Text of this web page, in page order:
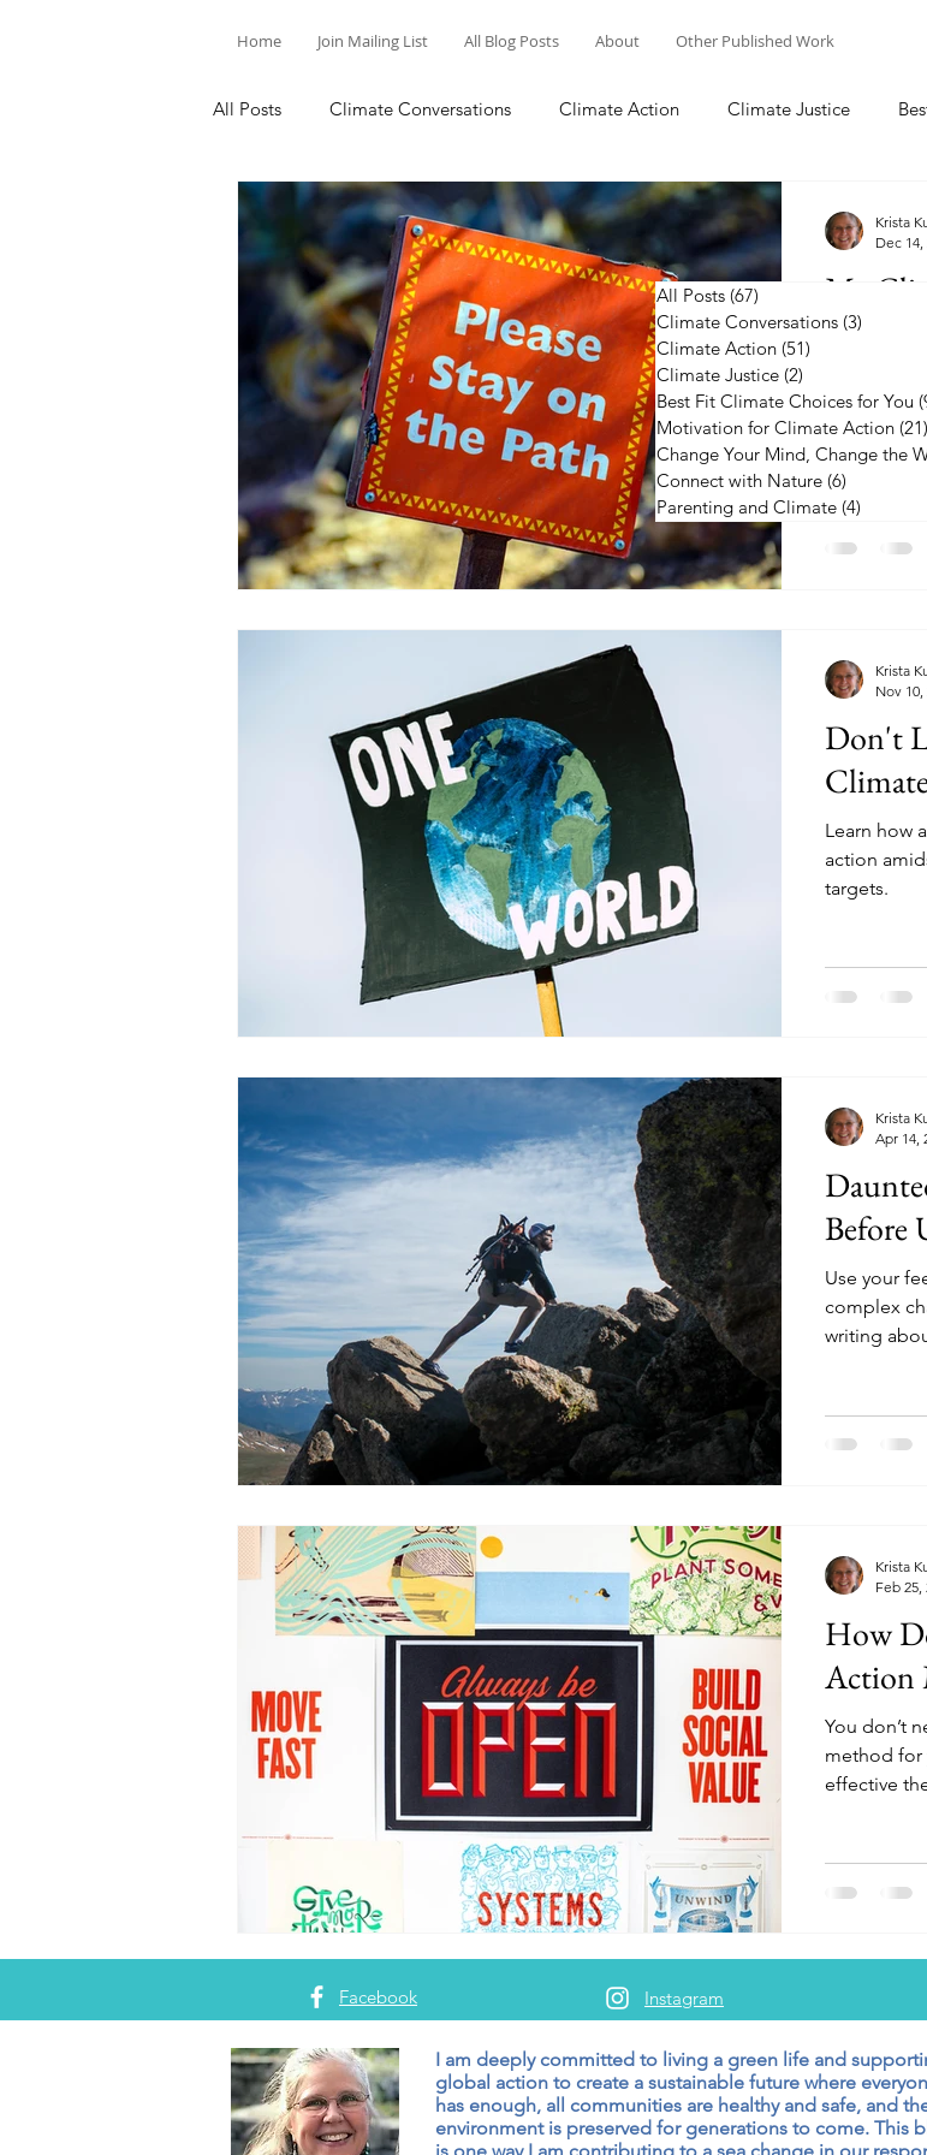
Home Join Mailing List All Blog Posts About Other Published Work
All Posts Climate Conversations Climate Action Climate Justice
Motivation for Climate Action Change Your Mind, Change the World
Parenting and Climate
My
I commit
coming
the list and
Krista
Dec 14,
Don't
Learn how
action
targets.
Krista
Nov 10,
Before
Use your
complex
writing
Krista
Apr 14,
How
Action
You don’t
method for
effective
Krista
Feb 25,
All Posts (67)
Climate Conversations (3)
Climate Action (51)
Climate Justice (2)
Best Fit Climate Choices for You
Motivation for Climate Action (21)
Connect with Nature (6)
Parenting and Climate (4)
Facebook Instagram
I am deeply committed to living a green life and
global action to create a sustainable future where
has enough, all communities are healthy and safe, and
environment is preserved for generations to come. This